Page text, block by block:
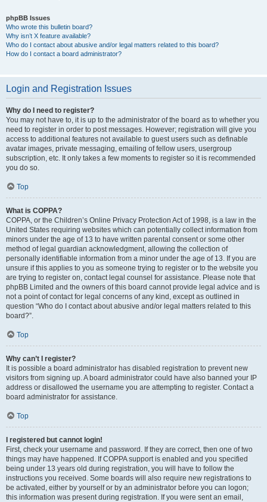
phpBB Issues
Who wrote this bulletin board?
Why isn’t X feature available?
Who do I contact about abusive and/or legal matters related to this board?
How do I contact a board administrator?
Login and Registration Issues
Why do I need to register?
You may not have to, it is up to the administrator of the board as to whether you
need to register in order to post messages. However; registration will give you
access to additional features not available to guest users such as definable
avatar images, private messaging, emailing of fellow users, usergroup
subscription, etc. It only takes a few moments to register so it is recommended
you do so.
Top
What is COPPA?
COPPA, or the Children’s Online Privacy Protection Act of 1998, is a law in the
United States requiring websites which can potentially collect information from
minors under the age of 13 to have written parental consent or some other
method of legal guardian acknowledgment, allowing the collection of
personally identifiable information from a minor under the age of 13. If you are
unsure if this applies to you as someone trying to register or to the website you
are trying to register on, contact legal counsel for assistance. Please note that
phpBB Limited and the owners of this board cannot provide legal advice and is
not a point of contact for legal concerns of any kind, except as outlined in
question “Who do I contact about abusive and/or legal matters related to this
board?”.
Top
Why can’t I register?
It is possible a board administrator has disabled registration to prevent new
visitors from signing up. A board administrator could have also banned your IP
address or disallowed the username you are attempting to register. Contact a
board administrator for assistance.
Top
I registered but cannot login!
First, check your username and password. If they are correct, then one of two
things may have happened. If COPPA support is enabled and you specified
being under 13 years old during registration, you will have to follow the
instructions you received. Some boards will also require new registrations to
be activated, either by yourself or by an administrator before you can logon;
this information was present during registration. If you were sent an email,